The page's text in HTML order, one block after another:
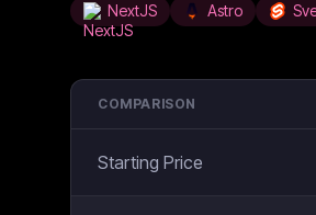
NextJS Astro
COMPARISON
Starting Price